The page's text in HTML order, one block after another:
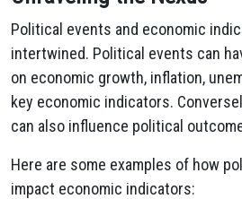
Political events and economic
intertwined. Political events can
on economic growth, inflation,
key economic indicators.
can also influence political
Here are some examples of how
impact economic indicators: